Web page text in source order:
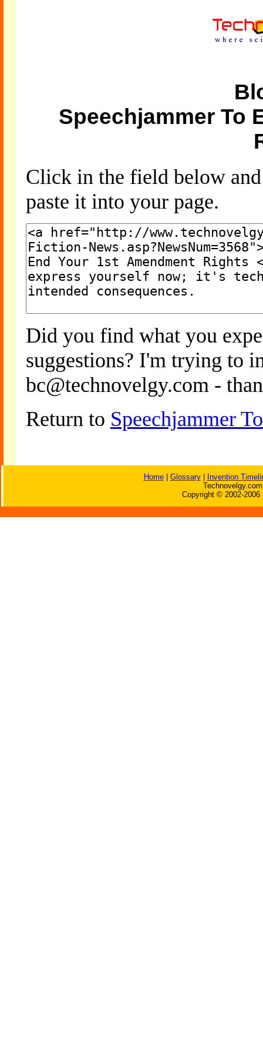
Speechjammer To
Click in the field below
paste it into your page.
Did you find what you
suggestions? I'm trying to
bc@technovelgy.com -
Return to Speechjammer
Home| Glossary|
Invention
Copyright © 2002-